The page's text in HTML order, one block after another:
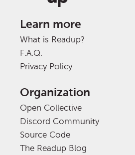
Learn more
What is Readup?
F.A.Q.
Privacy Policy
Organization
Open Collective
Discord Community
Source Code
The Readup Blog